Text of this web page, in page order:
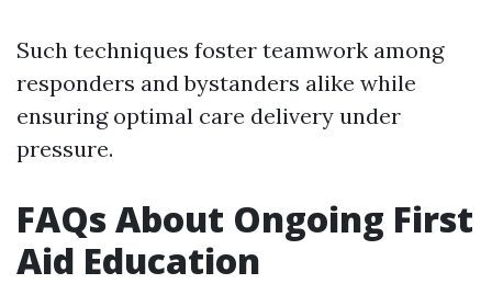
Such techniques foster teamwork among
responders and bystanders alike while
ensuring optimal care delivery under
pressure.
FAQs About Ongoing First
Aid Education